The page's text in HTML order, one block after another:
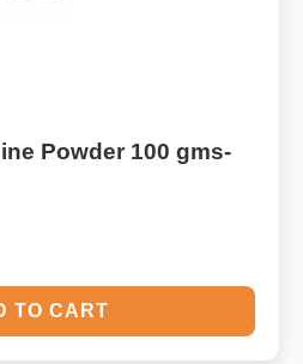
Powder 100 gms-
TO CART